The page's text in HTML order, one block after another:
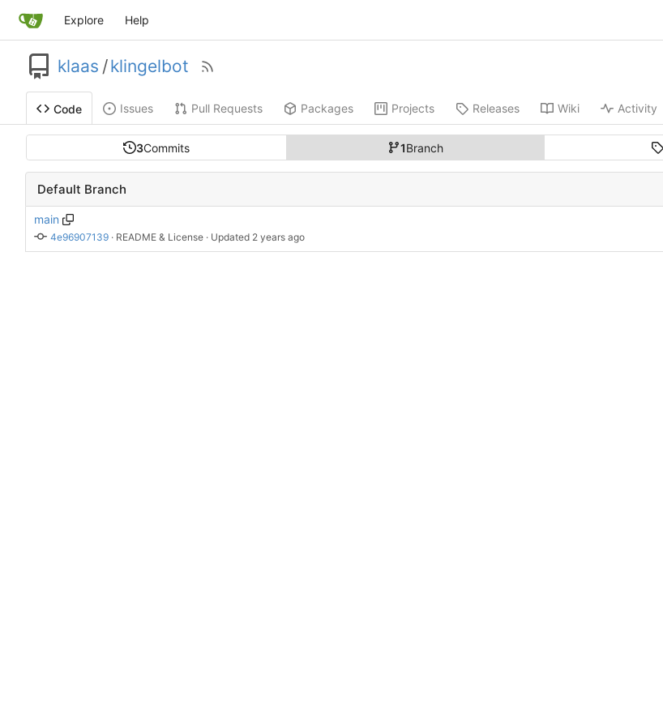
Explore Help
klaas /klingelbot
Code Issues Pull Requests Packages Projects Releases Wiki Activity
3Commits 1Branch
Default Branch
main
4e96907139 · README & License · Updated